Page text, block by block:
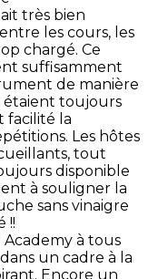
très bien
les cours, les
chargé. Ce
suffisamment
de manière
étaient toujours
facilité la
Les hôtes
tout
disponible
à souligner la
sans vinaigre
!!
à tous
un cadre à la
Encore un